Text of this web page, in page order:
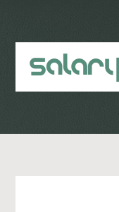
content
sidebar